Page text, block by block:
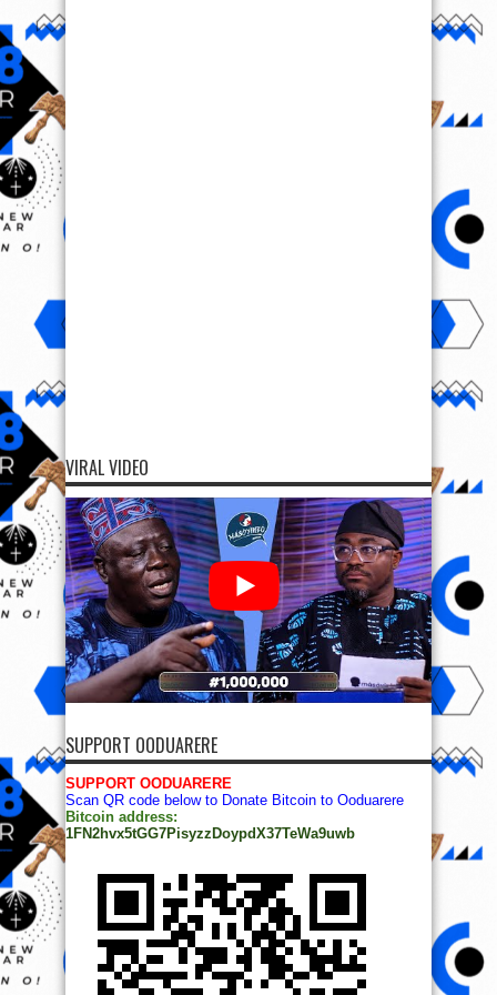
VIRAL VIDEO
SUPPORT OODUARERE
SUPPORT OODUARERE
Scan QR code below to Donate Bitcoin to Ooduarere
Bitcoin address:
1FN2hvx5tGG7PisyzzDoypdX37TeWa9uwb